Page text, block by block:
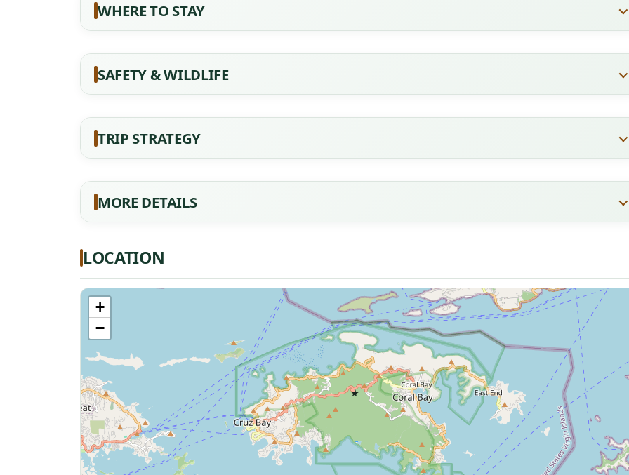
WHERE TO STAY
SAFETY & WILDLIFE
TRIP STRATEGY
MORE DETAILS
LOCATION
★
+
−